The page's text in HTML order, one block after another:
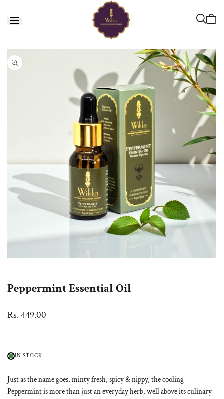
content
Cart
Skip to
product
information
Peppermint Essential Oil
Sale
Rs. 449.00
IN STOCK
Just as the name goes, minty fresh, spicy & nippy, the cooling
Peppermint is more than just an everyday herb, well above its culinary